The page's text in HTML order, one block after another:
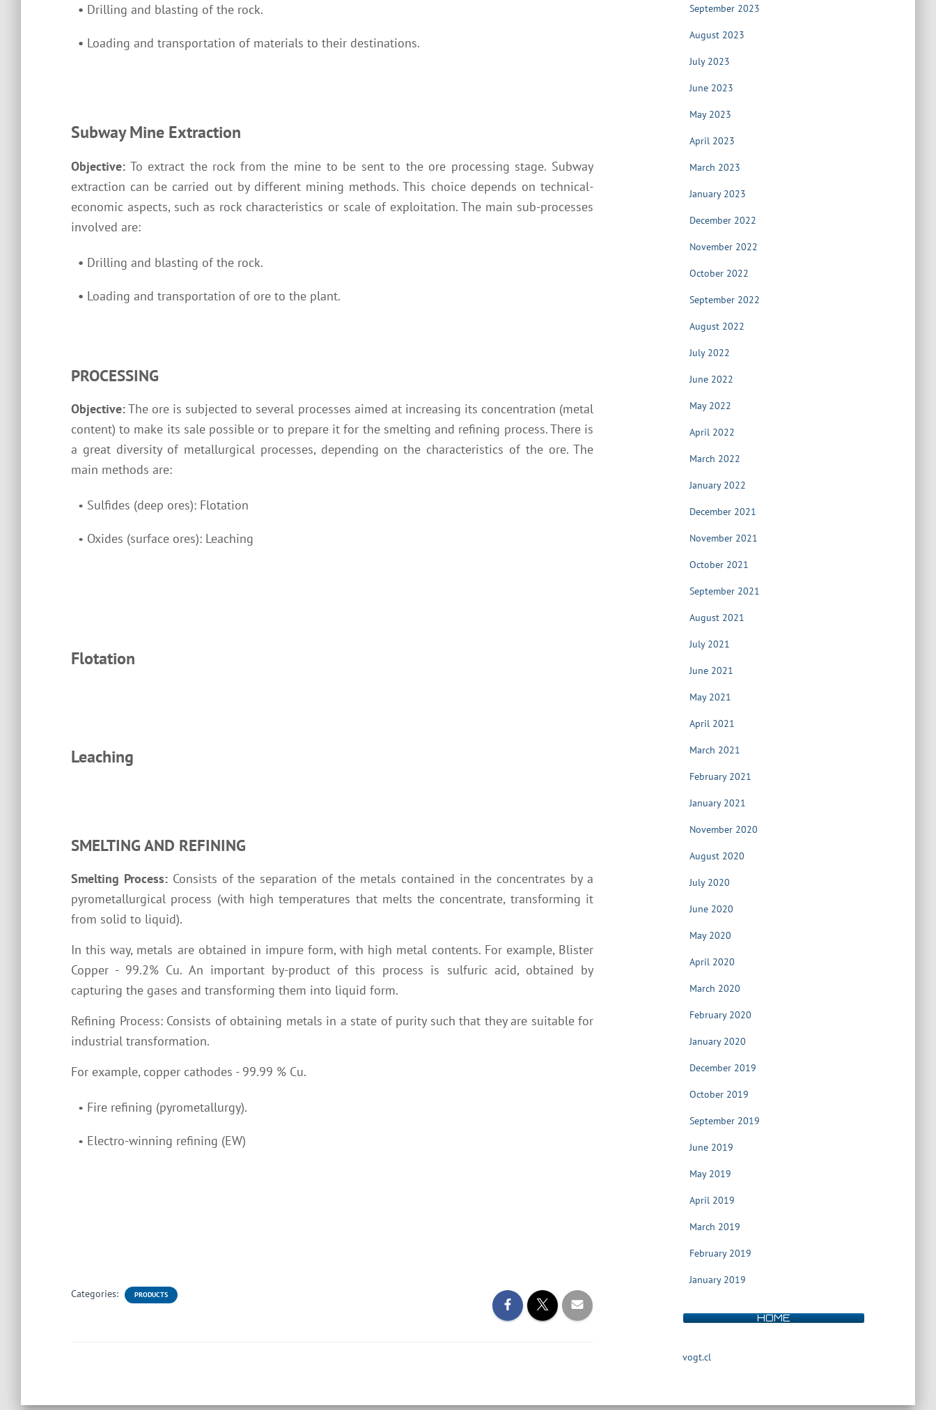
• Drilling and blasting of the rock.
• Loading and transportation of materials to their destinations.
Subway Mine Extraction
Objective: To extract the rock from the mine to be sent to the ore processing stage. Subway
extraction can be carried out by different mining methods. This choice depends on technical-
economic aspects, such as rock characteristics or scale of exploitation. The main sub-processes
involved are:
• Drilling and blasting of the rock.
• Loading and transportation of ore to the plant.
PROCESSING
Objective:The ore is subjected to several processes aimed at increasing its concentration (metal
content) to make its sale possible or to prepare it for the smelting and refining process. There is
a great diversity of metallurgical processes, depending on the characteristics of the ore. The
main methods are:
• Sulfides (deep ores): Flotation
• Oxides (surface ores): Leaching
Flotation
Leaching
SMELTING AND REFINING
Smelting Process:Consists of the separation of the metals contained in the concentrates by a
pyrometallurgical process (with high temperatures that melts the concentrate, transforming it
from solid to liquid).
In this way, metals are obtained in impure form, with high metal contents. For example, Blister
Copper - 99.2% Cu. An important by-product of this process is sulfuric acid, obtained by
capturing the gases and transforming them into liquid form.
Refining Process: Consists of obtaining metals in a state of purity such that they are suitable for
industrial transformation.
For example, copper cathodes - 99.99 % Cu.
• Fire refining (pyrometallurgy).
• Electro-winning refining (EW)
Categories: PRODUCTS
September 2023
August 2023
July 2023
June 2023
May 2023
April 2023
March 2023
January 2023
December 2022
November 2022
October 2022
September 2022
August 2022
July 2022
June 2022
May 2022
April 2022
March 2022
January 2022
December 2021
November 2021
October 2021
September 2021
August 2021
July 2021
June 2021
May 2021
April 2021
March 2021
February 2021
January 2021
November 2020
August 2020
July 2020
June 2020
May 2020
April 2020
March 2020
February 2020
January 2020
December 2019
October 2019
September 2019
June 2019
May 2019
April 2019
March 2019
February 2019
January 2019
HOME
vogt.cl